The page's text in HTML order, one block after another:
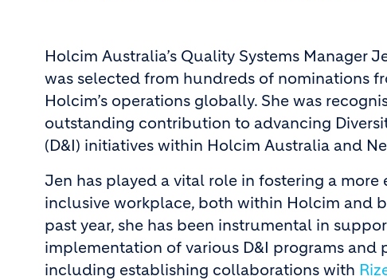
Holcim Australia’s Quality Systems Manager
was selected from hundreds of nominations
Holcim’s operations globally. She was
outstanding contribution to advancing
(D&I) initiatives within Holcim Australia and
Jen has played a vital role in fostering a
inclusive workplace, both within Holcim and
past year, she has been instrumental in
implementation of various D&I programs and
including establishing collaborations with